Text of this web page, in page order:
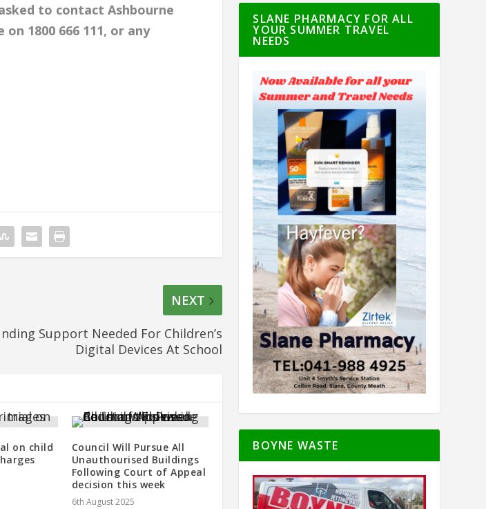
to contact Ashbourne
1800 666 111, or any
NEXT
Support Needed For Children’s
Digital Devices At School
on child
Council Will Pursue All
Unauthourised Buildings
Following Court of Appeal
decision this week
6th August 2025
SLANE PHARMACY FOR ALL
YOUR SUMMER TRAVEL
NEEDS
BOYNE WASTE